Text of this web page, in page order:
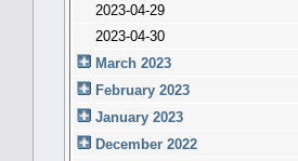
2023-04-29
2023-04-30
March 2023
February 2023
January 2023
December 2022